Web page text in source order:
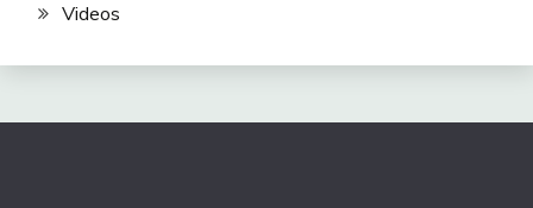
Videos